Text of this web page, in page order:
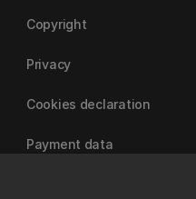
Copyright
Privacy
Cookies declaration
Payment data